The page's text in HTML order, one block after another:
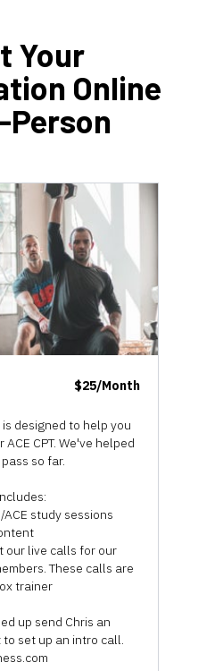
Your
Online
Person
$25/Month
designed to help you
ACE CPT. We've helped
so far.
ACE study sessions
our live calls for our
These calls are
trainer
up send Chris an
set up an intro call.